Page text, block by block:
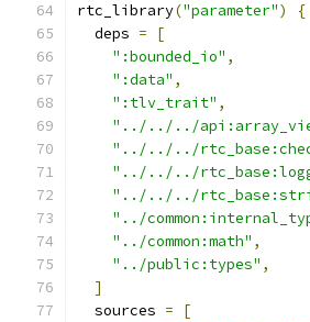
rtc_library("parameter")
{
  deps
=
[
":bounded_io" ,
":data" ,
":tlv_trait" ,
"../../../
"../../../
"../../../
"../../../
"../
"../common:math" ,
"../public:types" ,
]
  sources
=
[